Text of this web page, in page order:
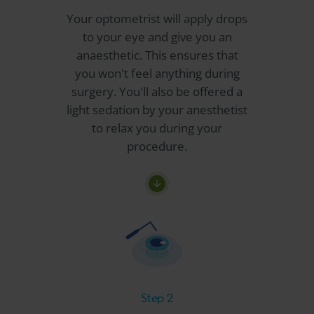
Your optometrist will apply drops
to your eye and give you an
anaesthetic. This ensures that
you won't feel anything during
surgery. You'll also be offered a
light sedation by your anesthetist
to relax you during your
procedure.
Step 2